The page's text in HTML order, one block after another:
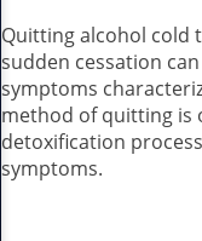
Quitting alcohol cold
sudden cessation
symptoms
method of quitting is
detoxification
symptoms.